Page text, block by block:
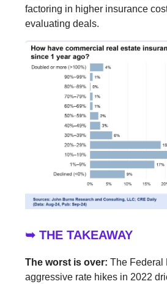
factoring in higher insurance
evaluating deals.
➥ THE TAKEAWAY
The worst is over: The Federal
aggressive rate hikes in 2022